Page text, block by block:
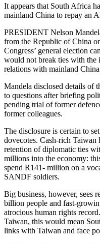
It appears that South Africa
mainland China to repay an
PRESIDENT Nelson
from the Republic of China
Congress’ general election
would not break ties with
relations with mainland
Mandela disclosed details of
to questions after briefing
pending trial of former
former colleagues.
The disclosure is certain to
dovecotes. Cash-rich
retention of diplomatic ties
millions into the economy:
spend R141- million on a
SANDF soldiers.
Big business, however,
billion people and fast-
atrocious human rights
Taiwan, this would mean
links with Taiwan and face